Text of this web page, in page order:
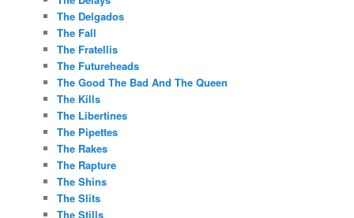
The Delgados
The Fall
The Fratellis
The Futureheads
The Good The Bad And The Queen
The Kills
The Libertines
The Pipettes
The Rakes
The Rapture
The Shins
The Slits
The Stills